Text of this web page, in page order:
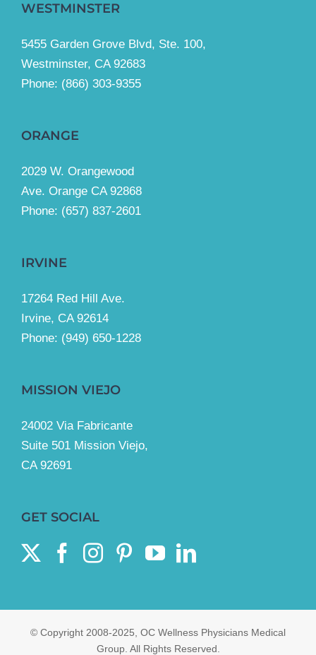
WESTMINSTER
5455 Garden Grove Blvd, Ste. 100,
Westminster, CA 92683
Phone: (866) 303-9355
ORANGE
2029 W. Orangewood
Ave. Orange CA 92868
Phone: (657) 837-2601
IRVINE
17264 Red Hill Ave.
Irvine, CA 92614
Phone: (949) 650-1228
MISSION VIEJO
24002 Via Fabricante
Suite 501 Mission Viejo,
CA 92691
GET SOCIAL
© Copyright 2008-2025, OC Wellness Physicians Medical
Group. All Rights Reserved.